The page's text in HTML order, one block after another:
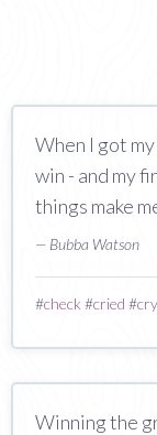
When I got
win - and my
things make
— Bubba Watson
#check #cried #cry
Winning the